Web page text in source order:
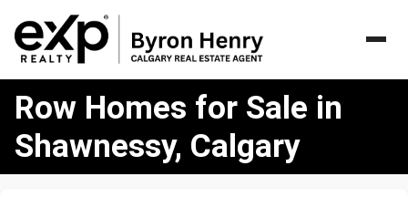
Homes
Sale
Row Homes for Sale in
Shawnessy, Calgary